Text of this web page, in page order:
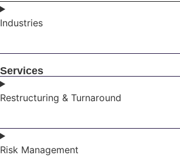
Industries
Services
Restructuring & Turnaround
Risk Management